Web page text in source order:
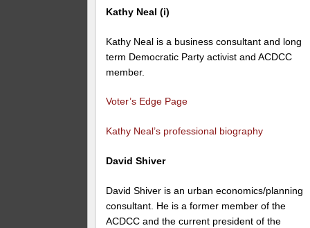
Kathy Neal (i)
Kathy Neal is a business consultant and long
term Democratic Party activist and ACDCC
member.
Voter’s Edge Page
Kathy Neal’s professional biography
David Shiver
David Shiver is an urban economics/planning
consultant. He is a former member of the
ACDCC and the current president of the